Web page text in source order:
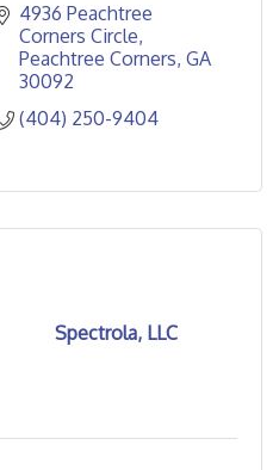
4936 Peachtree
Corners Circle
Peachtree Corners GA
30092
(404) 250-9404
Spectrola, LLC